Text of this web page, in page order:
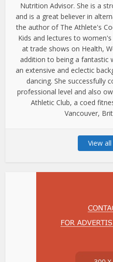
Nutrition Advisor. She is a
and is a great believer in
the author of The Athlete's
Kids and lectures to
at trade shows on Health,
addition to being a fantastic
an extensive and eclectic
dancing. She successfully
professional level and also
Athletic Club, a coed
Vancouver,
View